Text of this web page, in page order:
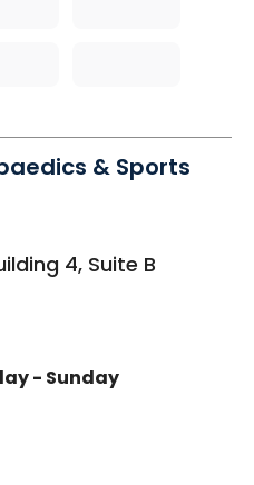
& Sports
4, Suite B
- Sunday